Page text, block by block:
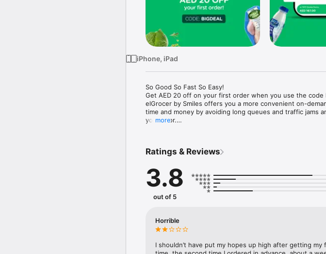
iPhone, iPad
So Good So Fast So Easy!
Get AED 20 off on your first order when you use the code
elGrocer by Smiles offers you a more convenient on-
time and money by avoiding long queues and traffic jams
your door.
- Variety – From Supermarkets and Coops to Pharmacies
- Payment – Easy payment methods and pay later option
- Convenient Delivery – Enjoy same day fast delivery or
- Recipes – Explore our recipes and meal prep ideas, and
more
Ratings & Reviews
3.8
out of 5
Horrible
I shouldn’t have put my hopes up high after getting my